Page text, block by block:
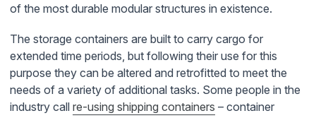
of the most durable modular structures in existence.
The storage containers are built to carry cargo for
extended time periods, but following their use for this
purpose they can be altered and retrofitted to meet the
needs of a variety of additional tasks. Some people in the
industry call re-using shipping containers – container